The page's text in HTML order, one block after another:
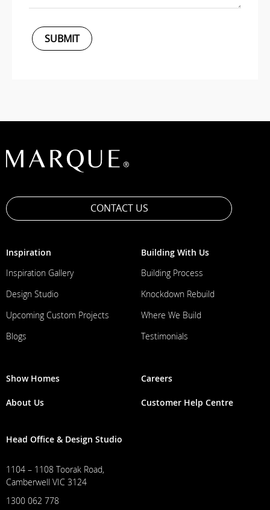
SUBMIT
CONTACT US
Inspiration
Inspiration Gallery
Design Studio
Upcoming Custom Projects
Blogs
Show Homes
About Us
Building With Us
Building Process
Knockdown Rebuild
Where We Build
Testimonials
Careers
Customer Help Centre
Head Office & Design Studio
1104 – 1108 Toorak Road,
Camberwell VIC 3124
1300 062 778